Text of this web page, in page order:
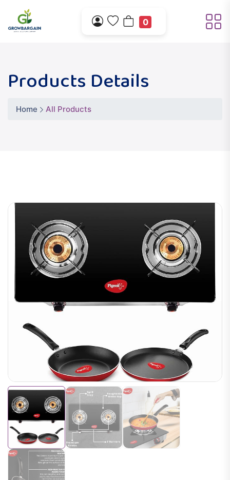
0
Products Details
Home All Products